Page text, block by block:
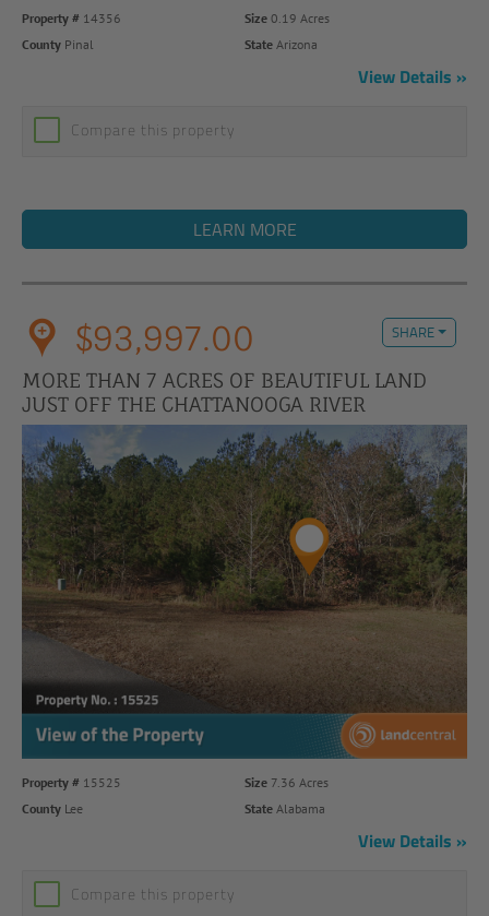
Property # 14356 Size0.19 Acres
County Pinal StateArizona
View Details
Compare this property
LEARN MORE
$93,997.00 SHARE
MORE THAN 7 ACRES OF BEAUTIFUL LAND
JUST OFF THE CHATTANOOGA RIVER
Property # 15525 Size7.36 Acres
County Lee StateAlabama
View Details
Compare this property